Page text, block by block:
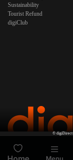
Sustainability
Tourist Refund
digiClub
© digiDirect